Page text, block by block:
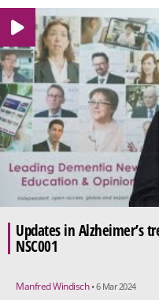
Updates in Alzheimer’s
NSC001
Manfred Windisch • 6 Mar 2024